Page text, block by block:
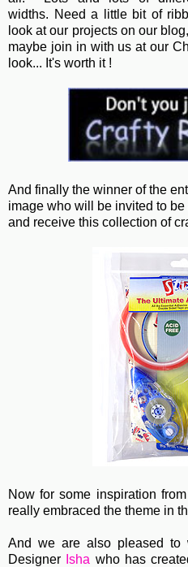
widths. Need a little bit of
look at our projects on our
maybe join in with us at our
look... It's worth it !
And finally the winner of the
image who will be invited to
and receive this collection of
Now for some inspiration
really embraced the theme in
And we are also pleased to
Designer Isha who has